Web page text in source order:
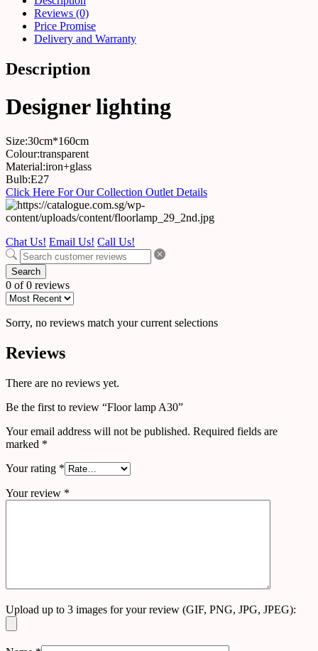
Reviews (0)
Price Promise
Delivery and Warranty
Description
Designer lighting
Size:30cm*160cm
Colour:transparent
Material:iron+glass
Bulb:E27
Click Here For Our Collection Outlet Details
Chat Us! Email Us! Call Us!
Search
0 of 0 reviews
Sorry, no reviews match your current selections
Reviews
There are no reviews yet.
Be the first to review “Floor lamp A30”
Your email address will not be published. Required fields are
marked *
Your rating *
Your review *
Upload up to 3 images for your review (GIF, PNG, JPG, JPEG):